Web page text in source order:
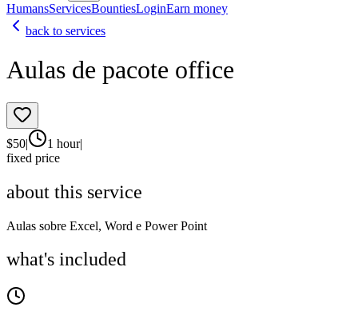
HumansServicesBountiesLoginEarn money
back to services
Aulas de pacote office
$50| 1 hour|
fixed price
about this service
Aulas sobre Excel, Word e Power Point
what's included